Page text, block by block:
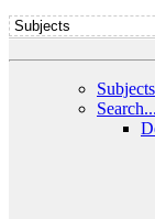
Subjects
Search...